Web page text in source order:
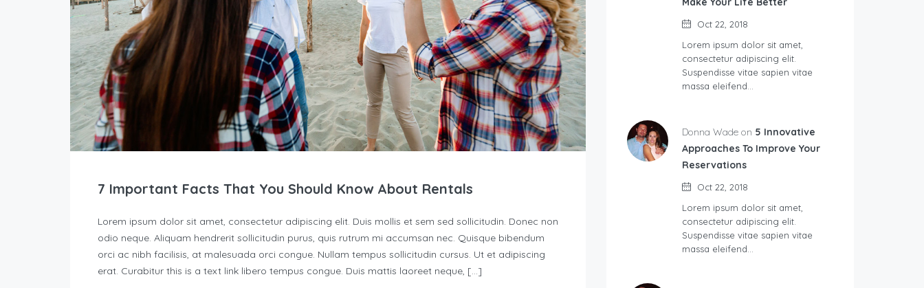
7 Important Facts That You Should Know About Rentals
Lorem ipsum dolor sit amet, consectetur adipiscing elit. Duis mollis et sem sed sollicitudin. Donec non
odio neque. Aliquam hendrerit sollicitudin purus, quis rutrum mi accumsan nec. Quisque bibendum
orci ac nibh facilisis, at malesuada orci congue. Nullam tempus sollicitudin cursus. Ut et adipiscing
erat. Curabitur this is a text link libero tempus congue. Duis mattis laoreet neque, […]
Oct 22, 2018
Lorem ipsum dolor sit amet,
consectetur adipiscing elit.
Suspendisse vitae sapien vitae
massa eleifend…
Donna Wade on 5 Innovative
Approaches To Improve Your
Reservations
Oct 22, 2018
Lorem ipsum dolor sit amet,
consectetur adipiscing elit.
Suspendisse vitae sapien vitae
massa eleifend…